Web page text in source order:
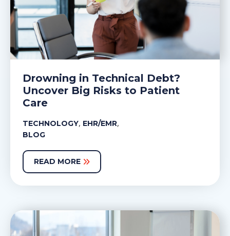
Drowning in Technical Debt?
Uncover Big Risks to Patient
Care
TECHNOLOGY, EHR/EMR,
BLOG
READ MORE